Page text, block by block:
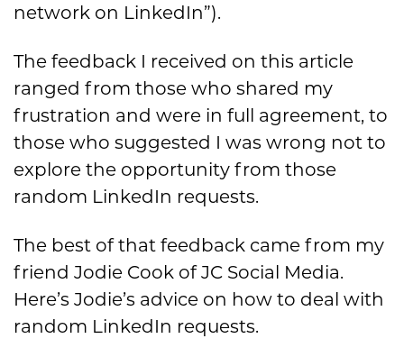
network on LinkedIn”).
The feedback I received on this article
ranged from those who shared my
frustration and were in full agreement, to
those who suggested I was wrong not to
explore the opportunity from those
random LinkedIn requests.
The best of that feedback came from my
friend Jodie Cook of JC Social Media.
Here’s Jodie’s advice on how to deal with
random LinkedIn requests.